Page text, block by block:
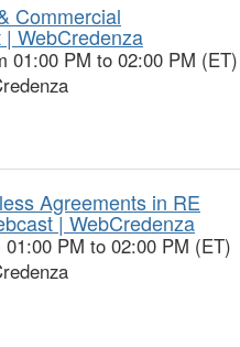
Commercial
WebCredenza
01:00 PM to 02:00 PM (ET)
Agreements in RE
| WebCredenza
PM to 02:00 PM (ET)